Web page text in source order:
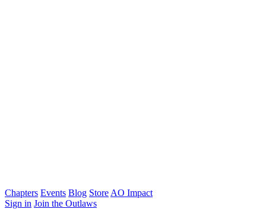
Chapters Events Blog Store AO Impact
Sign in Join the Outlaws